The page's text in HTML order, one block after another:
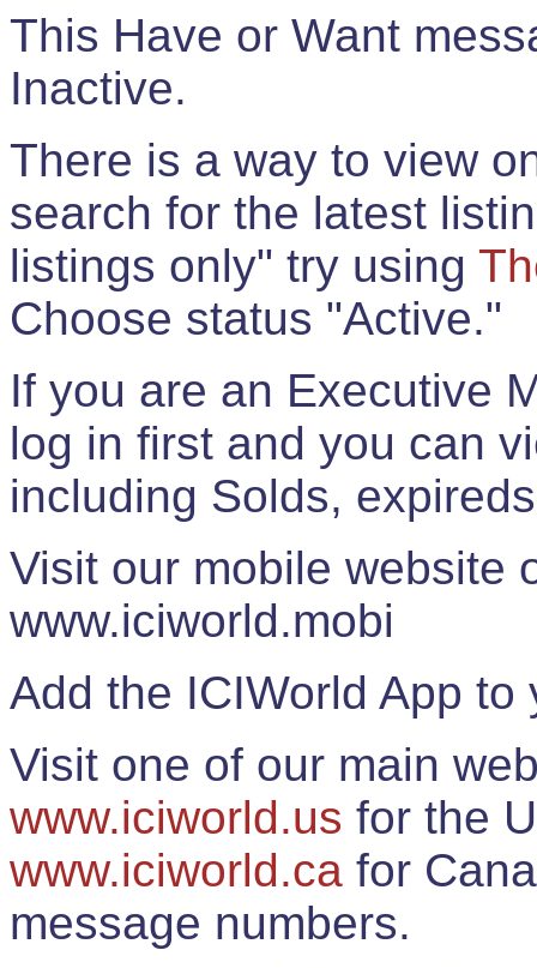
This Have or Want
Inactive.
There is a way to view
search for the latest
listings only" try using
Choose status "Active."
If you are an Executive
log in first and you can
including Solds,
Visit our mobile website
www.iciworld.mobi
Add the ICIWorld App
Visit one of our main
www.iciworld.us for the
www.iciworld.ca for
message numbers.